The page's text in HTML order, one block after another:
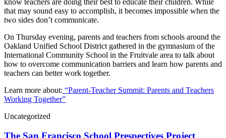
know teachers are doing their best to educate their children. While
that may sound easy to accomplish, it becomes impossible when the
two sides don’t communicate.
On Thursday evening, parents and teachers from schools around the
Oakland Unified School District gathered in the gymnasium of the
International Community School in the Fruitvale area to talk about
how to overcome communication barriers and learn how parents and
teachers can better work together.
Learn more about: “Parent-Teacher Summit: Parents and Teachers
Working Together”
Uncategorized
The San Francisco School Prespectives Project